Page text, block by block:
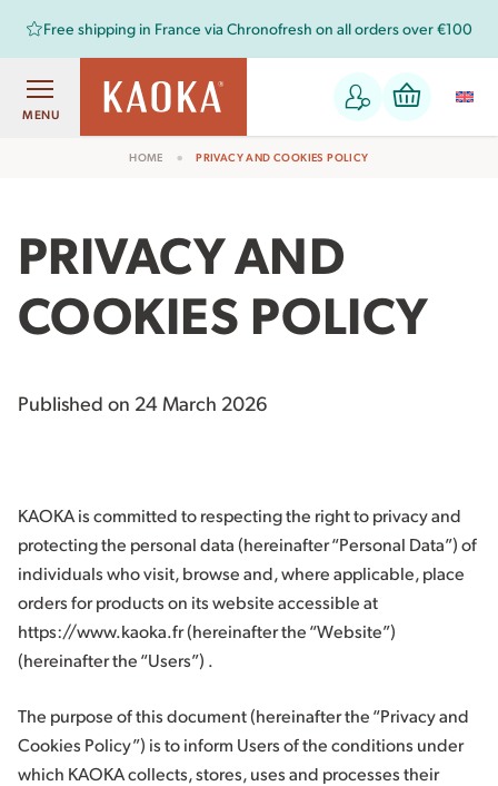
on all orders over €100 NEW: A range of chocolates
MENU
HOME PRIVACY AND COOKIES POLICY
PRIVACY AND
COOKIES POLICY
Published on 24 March 2026
KAOKA is committed to respecting the right to privacy and
protecting the personal data (hereinafter “Personal Data”) of
individuals who visit, browse and, where applicable, place
orders for products on its website accessible at
https://www.kaoka.fr (hereinafter the “Website”)
(hereinafter the “Users”) .
The purpose of this document (hereinafter the “Privacy and
Cookies Policy”) is to inform Users of the conditions under
which KAOKA collects, stores, uses and processes their